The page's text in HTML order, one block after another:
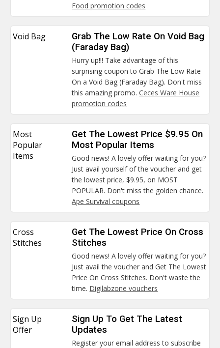
Food promotion codes
Void Bag
Grab The Low Rate On Void Bag
(Faraday Bag)
Hurry up!!! Take advantage of this
surprising coupon to Grab The Low Rate
On a Void Bag (Faraday Bag). Don't miss
this amazing promo.Ceces Ware House
promotion codes
Most
Popular
Items
Get The Lowest Price $9.95 On
Most Popular Items
Good news! A lovely offer waiting for you?
Just avail yourself of the voucher and get
the lowest price, $9.95, on MOST
POPULAR. Don't miss the golden chance.
Ape Survival coupons
Cross
Stitches
Get The Lowest Price On Cross
Stitches
Good news! A lovely offer waiting for you?
Just avail the voucher and Get The Lowest
Price On Cross Stitches. Don't waste the
time. Digilabzone vouchers
Sign Up
Offer
Sign Up To Get The Latest
Updates
Register your email address to subscribe